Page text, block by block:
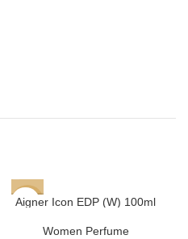
-60%
Aigner Icon EDP (W) 100ml
Women Perfume